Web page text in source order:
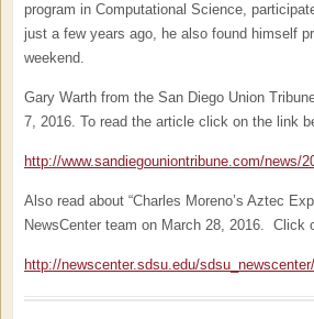
program in Computational Science,
just a few years ago, he also found himself
weekend.
Gary Warth from the San Diego Union
7, 2016. To read the article click on the link
http://www.sandiegouniontribune.com/news/
Also read about “Charles Moreno’s Aztec
NewsCenter team on March 28, 2016. Click
http://newscenter.sdsu.edu/